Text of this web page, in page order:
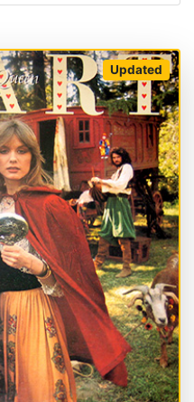
Updated